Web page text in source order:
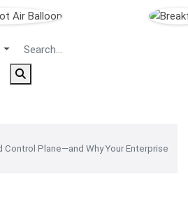
Control Plane—and Why Your Enterprise